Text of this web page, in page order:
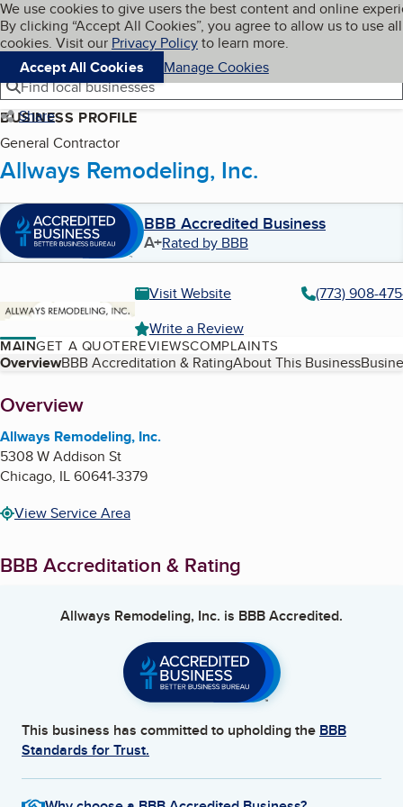
Skip to main content
Cookies on BBB.org
We use cookies to give users the best content and online
By clicking “Accept All Cookies”, you agree to allow us to use all
cookies. Visit our Privacy Policyto learn more.
Accept All Cookies
Manage Cookies
Navigation menu
Menu My BBB
Find local businesses
Share
BUSINESS PROFILE
General Contractor
Allways Remodeling, Inc.
BBB Accredited Business
A+Rated by BBB
Visit Website
(773) 908-
Write a Review
MAINGET A QUOTEREVIEWSCOMPLAINTS
Table of Contents
OverviewBBB Accreditation & RatingAbout This Business
About
Overview
Allways Remodeling, Inc.
5308 W Addison St
Chicago, IL60641-3379
View Service Area
BBB Accreditation & Rating
Allways Remodeling, Inc. is BBB Accredited.
This business has committed to upholding the BBB
Standards for Trust.